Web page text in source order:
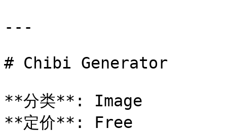
---
# Chibi Generator
**分类**: Image
**定价**: Free